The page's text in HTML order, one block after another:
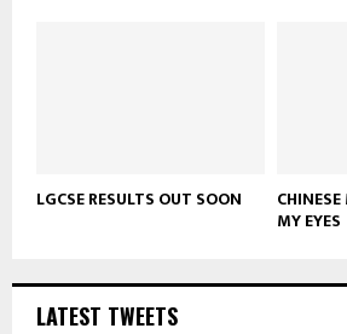
LGCSE RESULTS OUT SOON
MY EYES
LATEST TWEETS